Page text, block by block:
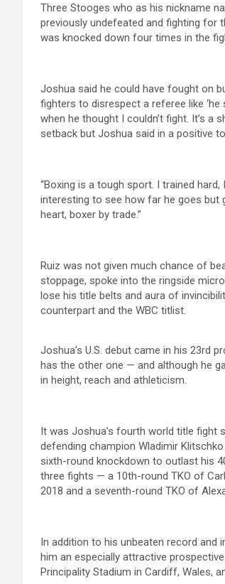
Three Stooges who as his nickname
previously undefeated and fighting for
was knocked down four times in the
Joshua said he could have fought on
fighters to disrespect a referee like ‘he
when he thought I couldn’t fight. It’s a
setback but Joshua said in a positive
“Boxing is a tough sport. I trained
interesting to see how far he goes but
heart, boxer by trade.”
Ruiz was not given much chance of
stoppage, spoke into the ringside
lose his title belts and aura of
counterpart and the WBC titlist.
Joshua’s U.S. debut came in his 23rd
has the other one — and although he
in height, reach and athleticism.
It was Joshua’s fourth world title fight
defending champion Wladimir
sixth-round knockdown to outlast his
three fights — a 10th-round TKO of
2018 and a seventh-round TKO of
In addition to his unbeaten record and
him an especially attractive
Principality Stadium in Cardiff, Wales,